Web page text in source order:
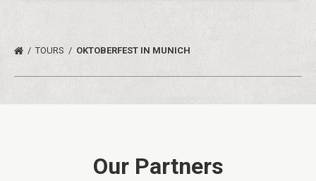
TOURS OKTOBERFEST IN MUNICH
Our Partners